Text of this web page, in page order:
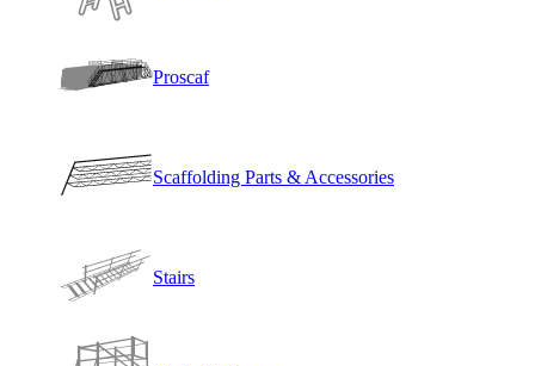
Proscaf
Scaffolding Parts & Accessories
Stairs